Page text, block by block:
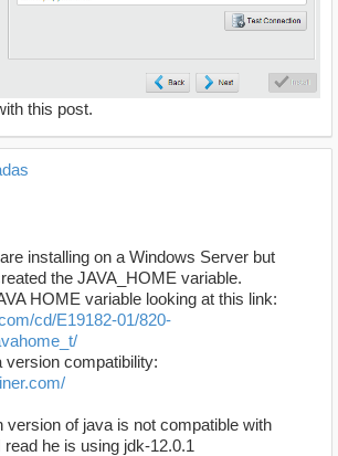
this post.
installing on a Windows Server but
the JAVA_HOME variable.
HOME variable looking at this link:
cd/E19182-01/820-
compatibility:
version of java is not compatible with
he is using jdk-12.0.1